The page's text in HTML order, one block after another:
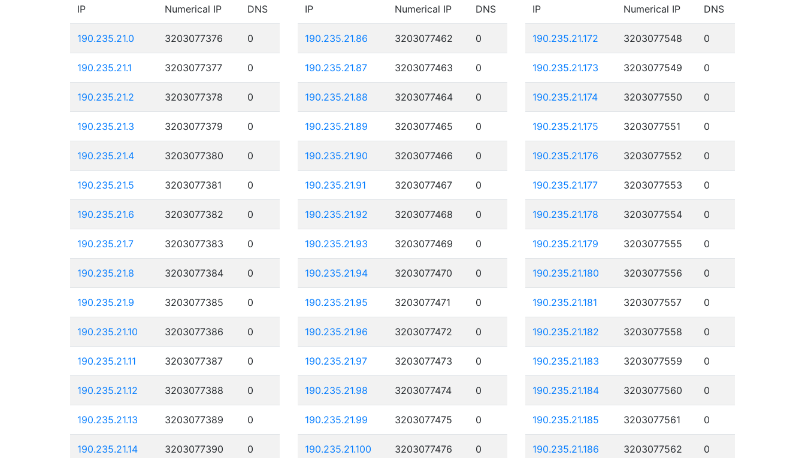
IP Numerical IP DNS
190.235.21.0 3203077376 0
190.235.21.1 3203077377 0
190.235.21.2 3203077378 0
190.235.21.3 3203077379 0
190.235.21.4 3203077380 0
190.235.21.5 3203077381 0
190.235.21.6 3203077382 0
190.235.21.7 3203077383 0
190.235.21.8 3203077384 0
190.235.21.9 3203077385 0
190.235.21.10 3203077386 0
190.235.21.11 3203077387 0
190.235.21.12 3203077388 0
190.235.21.13 3203077389 0
190.235.21.14 3203077390 0
IP Numerical IP DNS
190.235.21.86 3203077462 0
190.235.21.87 3203077463 0
190.235.21.88 3203077464 0
190.235.21.89 3203077465 0
190.235.21.90 3203077466 0
190.235.21.91 3203077467 0
190.235.21.92 3203077468 0
190.235.21.93 3203077469 0
190.235.21.94 3203077470 0
190.235.21.95 3203077471 0
190.235.21.96 3203077472 0
190.235.21.97 3203077473 0
190.235.21.98 3203077474 0
190.235.21.99 3203077475 0
190.235.21.100 3203077476 0
IP Numerical IP DNS
190.235.21.172 3203077548 0
190.235.21.173 3203077549 0
190.235.21.174 3203077550 0
190.235.21.175 3203077551 0
190.235.21.176 3203077552 0
190.235.21.177 3203077553 0
190.235.21.178 3203077554 0
190.235.21.179 3203077555 0
190.235.21.180 3203077556 0
190.235.21.181 3203077557 0
190.235.21.182 3203077558 0
190.235.21.183 3203077559 0
190.235.21.184 3203077560 0
190.235.21.185 3203077561 0
190.235.21.186 3203077562 0